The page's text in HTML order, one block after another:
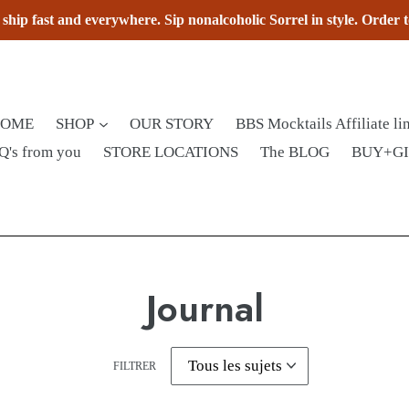
ship fast and everywhere. Sip nonalcoholic Sorrel in style. Order
SHOP OUR STORY
BBS Mocktails Affiliate
from you
STORE LOCATIONS The BLOG
Journal
FILTRER